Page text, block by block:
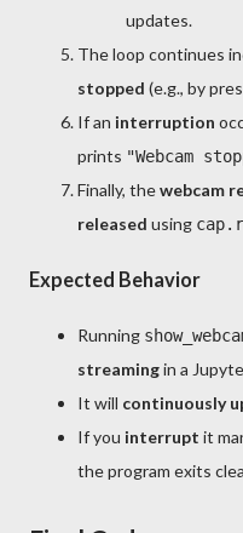
updates.
The loop continues
stopped (e.g., by
If an interruption
prints "Webcam
Finally, thewebcam
released using
Expected Behavior
Running
streamingin a
It will continuously
If you interrupt it
the program exits